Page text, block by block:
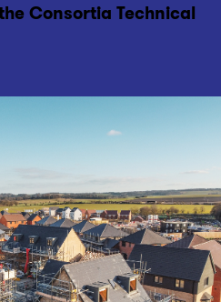
Consortia Technical